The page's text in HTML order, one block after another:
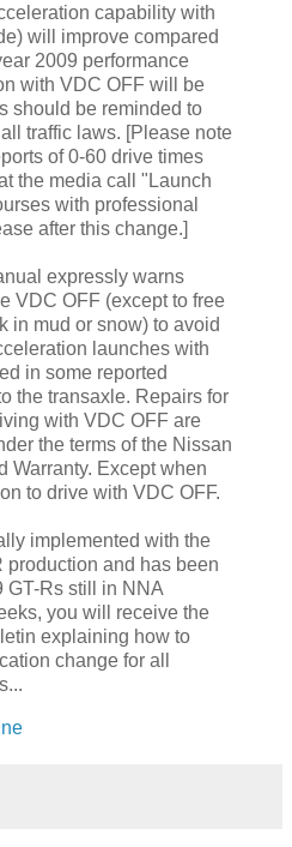
capability with
will improve compared
2009 performance
with VDC OFF will be
should be reminded to
traffic laws. [Please note
of 0-60 drive times
the media call "Launch
with professional
after this change.]
expressly warns
VDC OFF (except to free
in mud or snow) to avoid
launches with
in some reported
the transaxle. Repairs for
with VDC OFF are
the terms of the Nissan
Warranty. Except when
to drive with VDC OFF.
implemented with the
production and has been
GT-Rs still in NNA
you will receive the
explaining how to
change for all